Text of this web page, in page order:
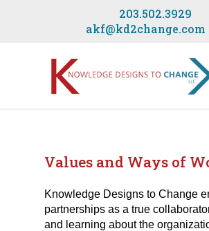
203.502.3929
akf@kd2change.com
Values and Ways of
Knowledge Designs to Change
partnerships as a true
and learning about the